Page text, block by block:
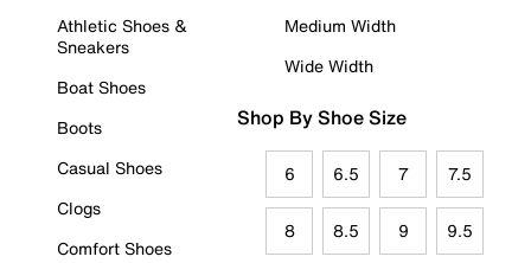
Athletic Shoes &
Sneakers
Boat Shoes
Boots
Casual Shoes
Clogs
Comfort Shoes
Medium Width
Wide Width
Shop By Shoe Size
6 6.5 7 7.5
8 8.5 9 9.5